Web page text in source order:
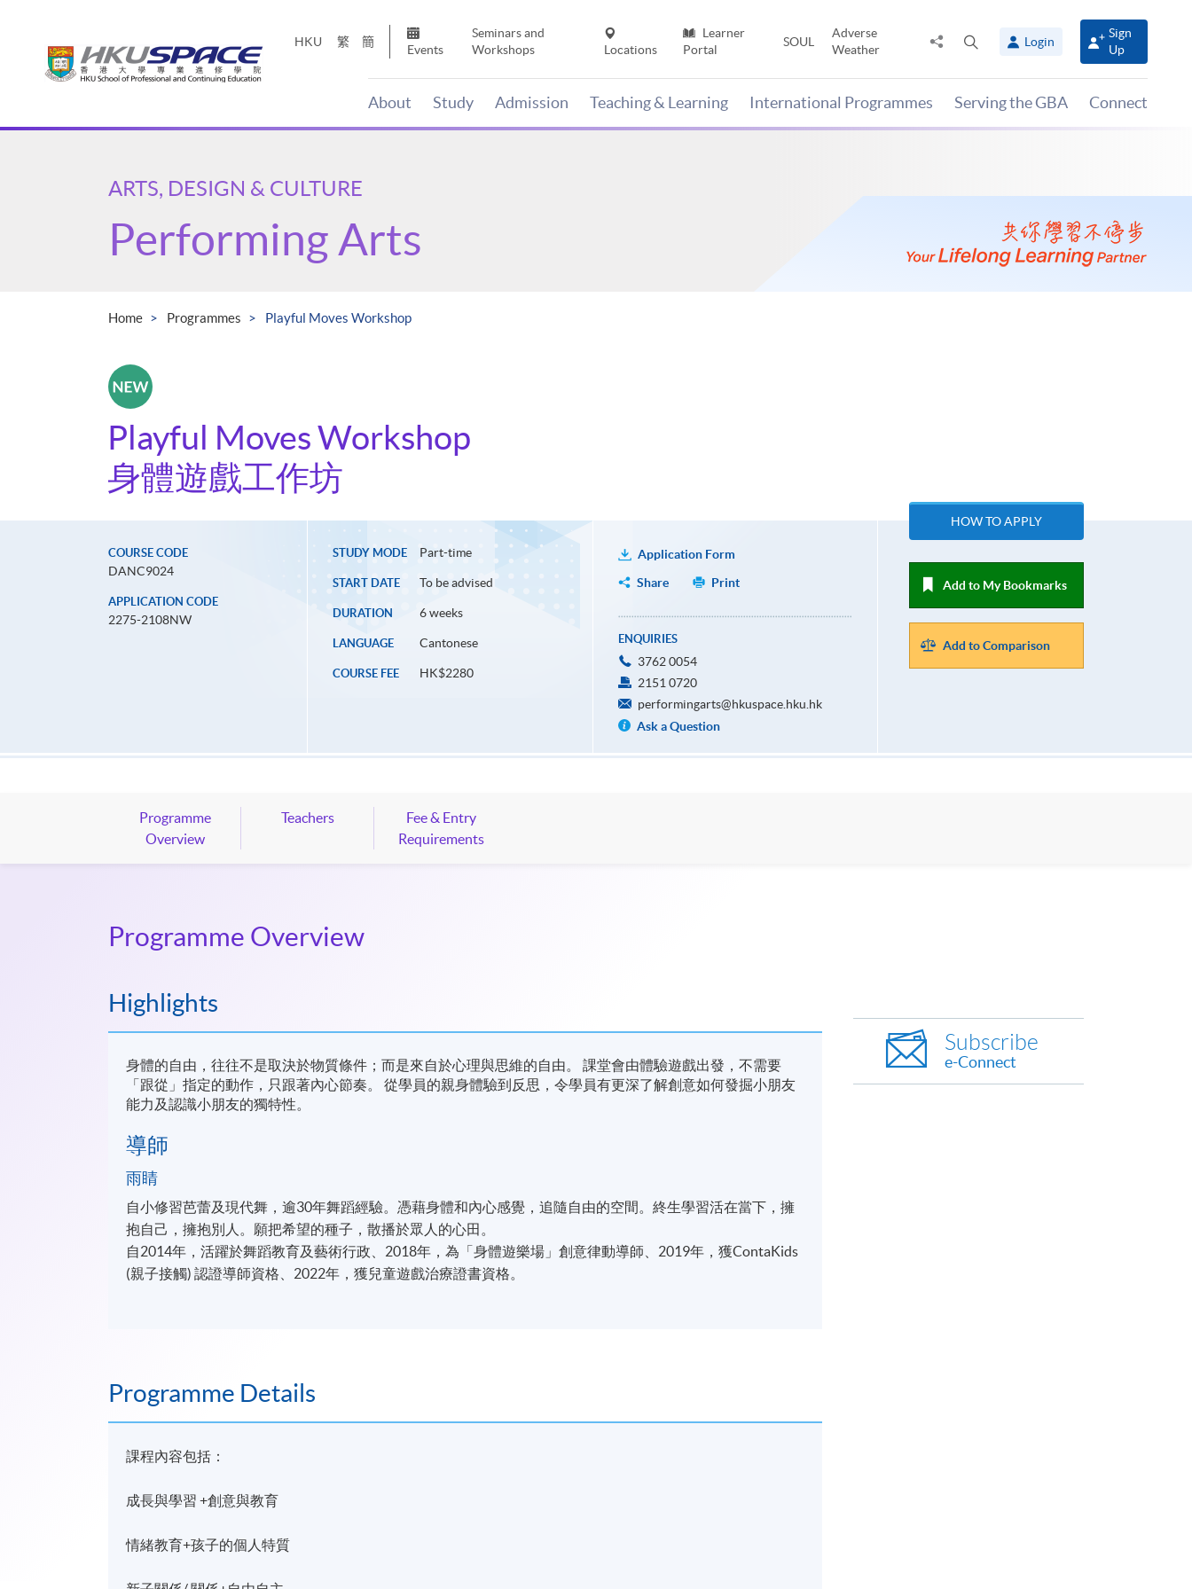
HKU 繁 簡
Events
Seminars and
Workshops
Locations
Learner
Portal
SOUL
Adverse
Weather
Share
panel
Login
Sign
Up
About Study Admission Teaching & Learning International Programmes Serving the GBA Connect
Main
ARTS, DESIGN & CULTURE
Performing Arts
Home Programmes Playful Moves Workshop
Playful Moves Workshop
身體遊戲工作坊
COURSE CODE
DANC9024
APPLICATION CODE
2275-2108NW
STUDY MODE Part-time
START DATE To be advised
DURATION 6 weeks
LANGUAGE Cantonese
COURSE FEE HK$2280
Application Form
Share
Print
ENQUIRIES
3762 0054
2151 0720
performingarts@hkuspace.hku.hk
Ask a Question
HOW TO APPLY
Add to My Bookmarks
Add to Comparison
Programme
Overview
Teachers
Fee & Entry
Requirements
Programme Overview
Highlights
身體的自由，往往不是取決於物質條件；而是來自於心理與思維的自由。 課堂會由體驗遊戲出發，不需要
「跟從」指定的動作，只跟著內心節奏。 從學員的親身體驗到反思，令學員有更深了解創意如何發掘小朋友
能力及認識小朋友的獨特性。
​導師
雨睛
自小修習芭蕾及現代舞，逾30年舞蹈經驗。憑藉身體和內心感覺，追隨自由的空間。終生學習活在當下，擁
抱自己，擁抱別人。願把希望的種子，散播於眾人的心田。
自2014年，活躍於舞蹈教育及藝術行政、2018年，為「身體遊樂場」創意律動導師、2019年，獲ContaKids
(親子接觸) 認證導師資格、2022年，獲兒童遊戲治療證書資格。
Programme Details
課程內容包括：
成長與學習 +創意與教育
情緒教育+孩子的個人特質
Subscribe
e-Connect